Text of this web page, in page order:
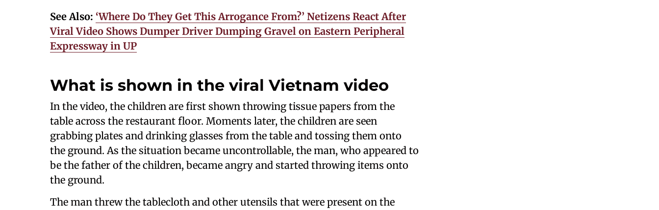
See Also: ‘Where Do They Get This Arrogance From?’ Netizens React After
Viral Video Shows Dumper Driver Dumping Gravel on Eastern Peripheral
Expressway in UP
What is shown in the viral Vietnam video
In the video, the children are first shown throwing tissue papers from the
table across the restaurant floor. Moments later, the children are seen
grabbing plates and drinking glasses from the table and tossing them onto
the ground. As the situation became uncontrollable, the man, who appeared to
be the father of the children, became angry and started throwing items onto
the ground.
The man threw the tablecloth and other utensils that were present on the